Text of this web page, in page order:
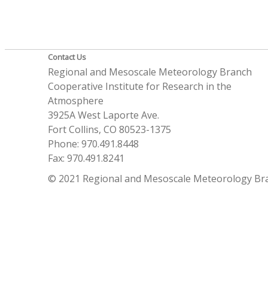
Contact Us
Regional and Mesoscale Meteorology Branch
Cooperative Institute for Research in the
Atmosphere
3925A West Laporte Ave.
Fort Collins, CO 80523-1375
Phone: 970.491.8448
Fax: 970.491.8241
© 2021 Regional and Mesoscale Meteorology